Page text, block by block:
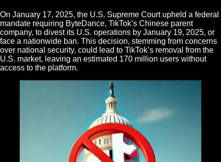
On January 17, 2025, the U.S. Supreme Court upheld a federal
mandate requiring ByteDance, TikTok’s Chinese parent
company, to divest its U.S. operations by January 19, 2025, or
face a nationwide ban. This decision, stemming from concerns
over national security, could lead to TikTok’s removal from the
U.S. market, leaving an estimated 170 million users without
access to the platform.